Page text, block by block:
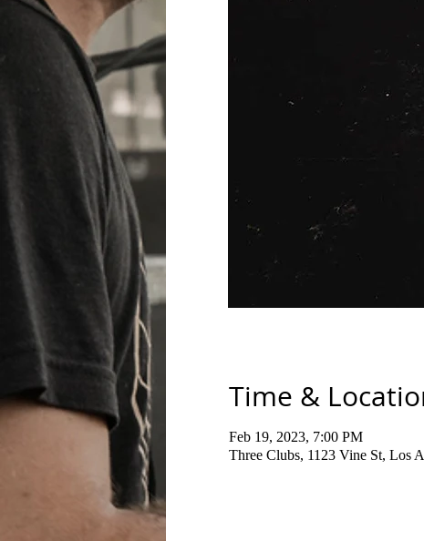
Time &
Feb 19, 2023, 7:00 PM
Three Clubs, 1123 Vine St, Los